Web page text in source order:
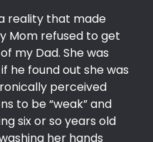
reality that made
Mom refused to get
my Dad. She was
he found out she was
perceived
to be “weak” and
six or so years old
her hands